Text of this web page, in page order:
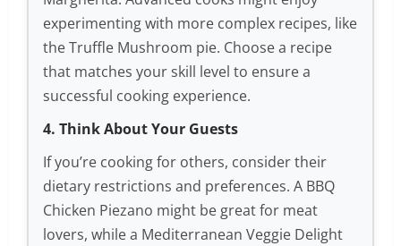
experimenting with more complex recipes, like
the Truffle Mushroom pie. Choose a recipe
that matches your skill level to ensure a
successful cooking experience.
4. Think About Your Guests
If you’re cooking for others, consider their
dietary restrictions and preferences. A BBQ
Chicken Piezano might be great for meat
lovers, while a Mediterranean Veggie Delight